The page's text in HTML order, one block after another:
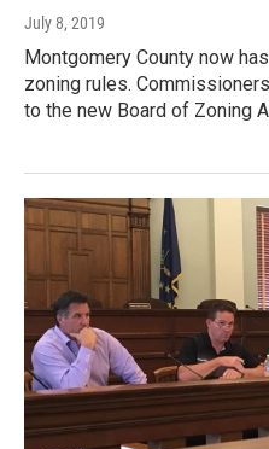
July 8, 2019
Montgomery County now
zoning rules.
to the new Board of Zoning